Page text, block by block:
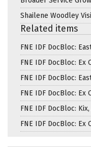
Shailene Woodley
Related items
FNE IDF DocBloc:
FNE IDF DocBloc: Ex
FNE IDF DocBloc:
FNE IDF DocBloc:
FNE IDF DocBloc:
FNE IDF DocBloc: Ex